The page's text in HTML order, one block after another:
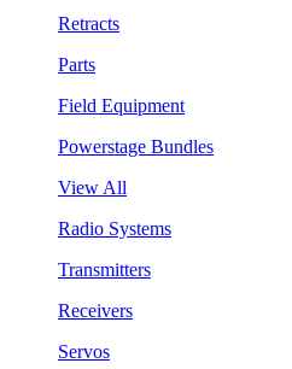
Retracts
Parts
Field Equipment
Powerstage Bundles
View All
Radio Systems
Transmitters
Receivers
Servos